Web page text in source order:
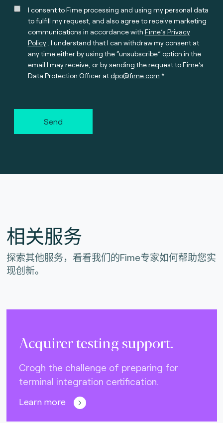
I consent to Fime processing and using my personal data
to fulfill my request, and also agree to receive marketing
communications in accordance with Fime’s Privacy
Policy. I understand that I can withdraw my consent at
any time either by using the “unsubscribe” option in the
email I may receive, or by sending the request to Fime’s
Data Protection Officer atdpo@fime.com
Send
相关服务
探索其他服务，看看我们的Fime专家如何帮助您实
现创新。
Acquirer testing support.
Crogh the challenge of preparing for
terminal integration certification.
Learn more